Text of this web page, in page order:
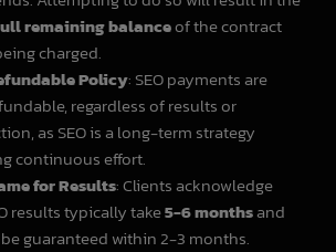
remaining balanceof the contract
charged.
Policy: SEO payments are
regardless of results or
as SEO is a long-term strategy
continuous effort.
for Results: Clients acknowledge
results typically take5-6 monthsand
guaranteed within 2-3 months.